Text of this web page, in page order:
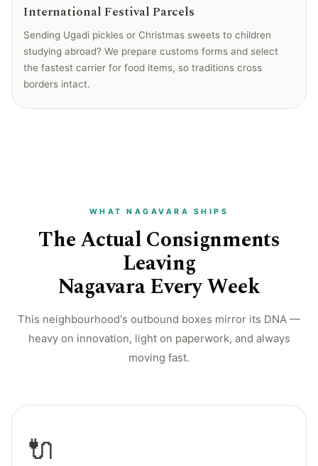
International Festival Parcels
Sending Ugadi pickles or Christmas sweets to children
studying abroad? We prepare customs forms and select
the fastest carrier for food items, so traditions cross
borders intact.
WHAT NAGAVARA SHIPS
The Actual Consignments
Leaving
Nagavara Every Week
This neighbourhood's outbound boxes mirror its DNA —
heavy on innovation, light on paperwork, and always
moving fast.
🔌